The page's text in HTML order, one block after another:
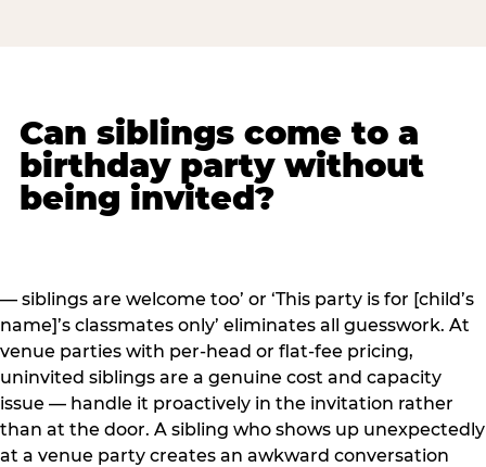
Can siblings come to a
birthday party without
being invited?
— siblings are welcome too’ or ‘This party is for [child’s
name]’s classmates only’ eliminates all guesswork. At
venue parties with per-head or flat-fee pricing,
uninvited siblings are a genuine cost and capacity
issue — handle it proactively in the invitation rather
than at the door. A sibling who shows up unexpectedly
at a venue party creates an awkward conversation